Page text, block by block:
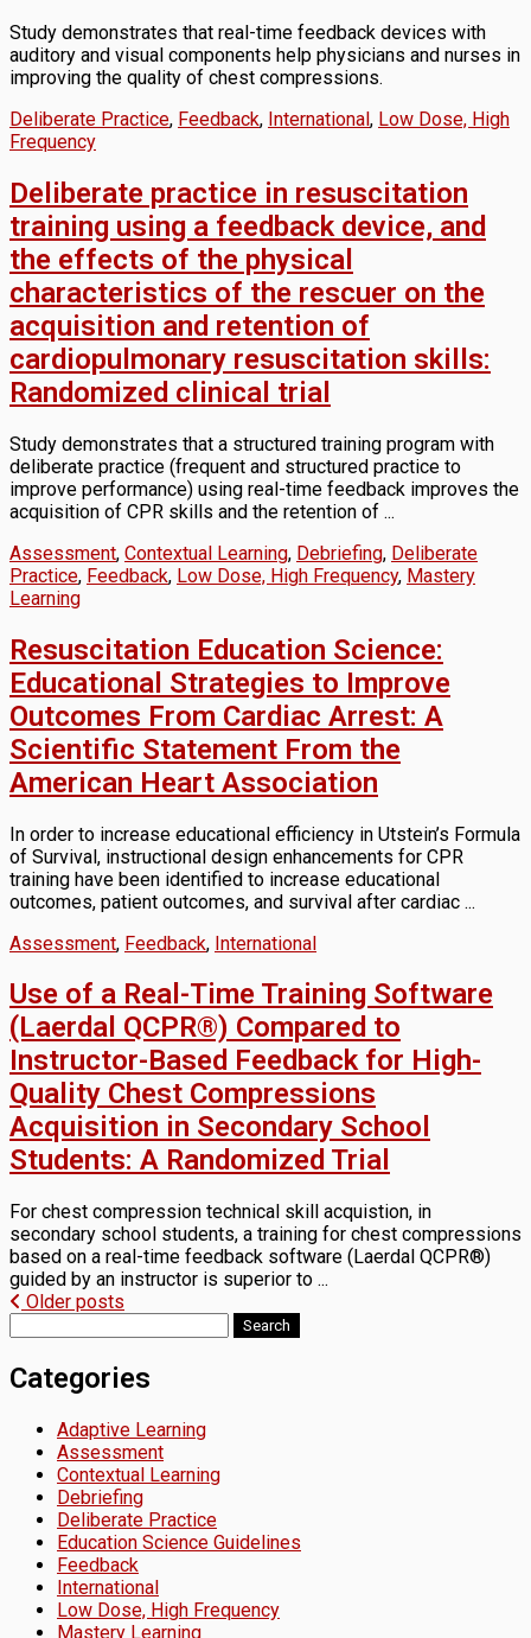
Study demonstrates that real-time feedback devices with
auditory and visual components help physicians and nurses in
improving the quality of chest compressions.
Deliberate Practice, Feedback, International, Low Dose, High
Frequency
Deliberate practice in resuscitation
training using a feedback device, and
the effects of the physical
characteristics of the rescuer on the
acquisition and retention of
cardiopulmonary resuscitation skills:
Randomized clinical trial
Study demonstrates that a structured training program with
deliberate practice (frequent and structured practice to
improve performance) using real-time feedback improves the
acquisition of CPR skills and the retention of ...
Assessment, Contextual Learning, Debriefing, Deliberate
Practice, Feedback, Low Dose, High Frequency, Mastery
Learning
Resuscitation Education Science:
Educational Strategies to Improve
Outcomes From Cardiac Arrest: A
Scientific Statement From the
American Heart Association
In order to increase educational efficiency in Utstein’s Formula
of Survival, instructional design enhancements for CPR
training have been identified to increase educational
outcomes, patient outcomes, and survival after cardiac ...
Assessment, Feedback, International
Use of a Real-Time Training Software
(Laerdal QCPR®) Compared to
Instructor-Based Feedback for High-
Quality Chest Compressions
Acquisition in Secondary School
Students: A Randomized Trial
For chest compression technical skill acquistion, in
secondary school students, a training for chest compressions
based on a real-time feedback software (Laerdal QCPR®)
guided by an instructor is superior to ...
Posts
navigation
Older posts
Categories
Adaptive Learning
Assessment
Contextual Learning
Debriefing
Deliberate Practice
Education Science Guidelines
Feedback
International
Low Dose, High Frequency
Mastery Learning